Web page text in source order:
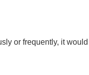
or frequently, it